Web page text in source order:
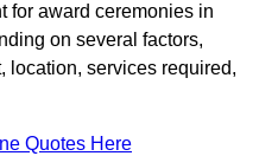
for award ceremonies in
on several factors,
location, services required,
Quotes Here